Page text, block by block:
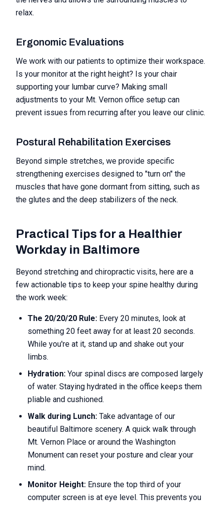
relax.
Ergonomic Evaluations
We work with our patients to optimize their workspace.
Is your monitor at the right height? Is your chair
supporting your lumbar curve? Making small
adjustments to your Mt. Vernon office setup can
prevent issues from recurring after you leave our clinic.
Postural Rehabilitation Exercises
Beyond simple stretches, we provide specific
strengthening exercises designed to "turn on" the
muscles that have gone dormant from sitting, such as
the glutes and the deep stabilizers of the neck.
Practical Tips for a Healthier
Workday in Baltimore
Beyond stretching and chiropractic visits, here are a
few actionable tips to keep your spine healthy during
the work week:
The 20/20/20 Rule: Every 20 minutes, look at
something 20 feet away for at least 20 seconds.
While you're at it, stand up and shake out your
limbs.
Hydration: Your spinal discs are composed largely
of water. Staying hydrated in the office keeps them
pliable and cushioned.
Walk during Lunch: Take advantage of our
beautiful Baltimore scenery. A quick walk through
Mt. Vernon Place or around the Washington
Monument can reset your posture and clear your
mind.
Monitor Height: Ensure the top third of your
computer screen is at eye level. This prevents you